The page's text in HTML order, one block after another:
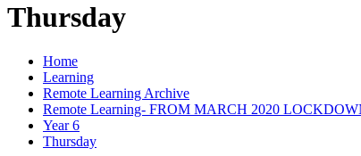
Thursday
Home
Learning
Remote Learning Archive
Remote Learning- FROM MARCH 2020
Year 6
Thursday